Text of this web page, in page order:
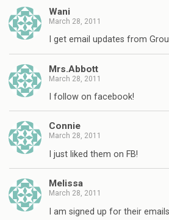
Wani
March 28, 2011
I get email updates from
Mrs.Abbott
March 28, 2011
I follow on facebook!
Connie
March 28, 2011
I just liked them on FB!
Melissa
March 28, 2011
I am signed up for their